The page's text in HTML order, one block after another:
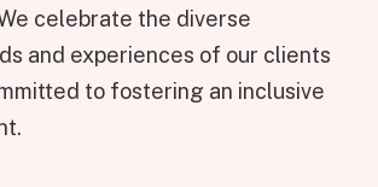
celebrate the diverse
and experiences of our clients
to fostering an inclusive